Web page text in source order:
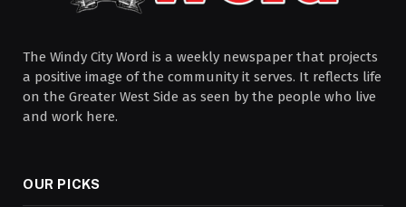
The Windy City Word is a weekly newspaper that projects
a positive image of the community it serves. It reflects life
on the Greater West Side as seen by the people who live
and work here.
OUR PICKS